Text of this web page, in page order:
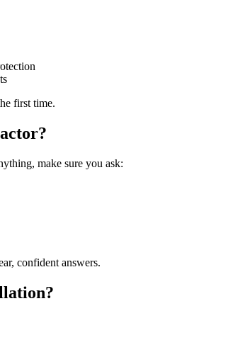
first time.
make sure you ask:
confident answers.